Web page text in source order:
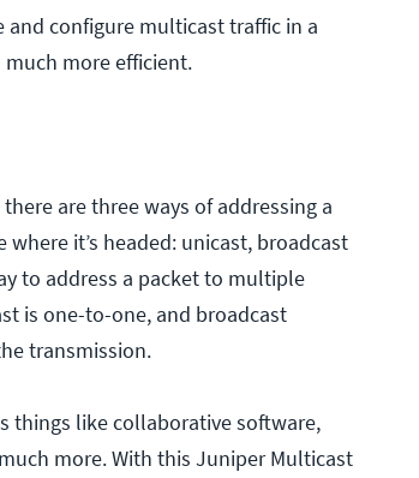
configure multicast traffic in a
more efficient.
are three ways of addressing a
it’s headed: unicast, broadcast
to address a packet to multiple
is one-to-one, and broadcast
transmission.
things like collaborative software,
more. With this Juniper Multicast